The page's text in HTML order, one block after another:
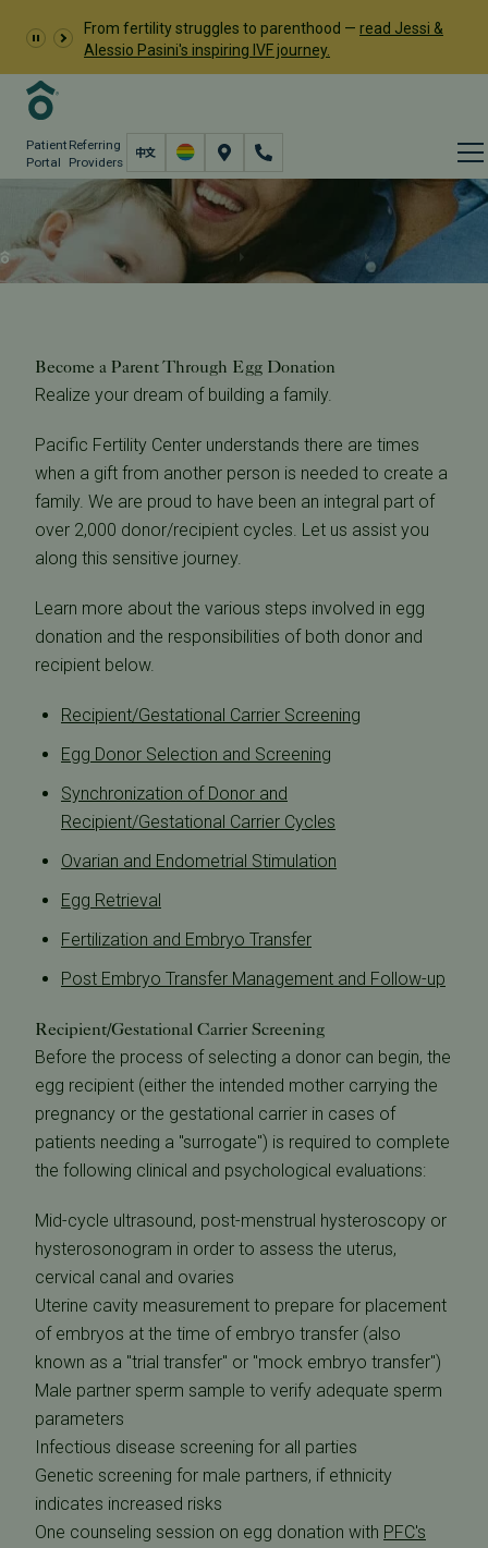
From fertility struggles to parenthood — read Jessi &
Alessio Pasini's inspiring IVF journey.
Patient
Portal
Referring
Providers
Treatment
Fertility Care Donation & Surrogacy
Donor Egg Program
Become a Parent Through Egg Donation
Become a Parent Through Egg Donation
Realize your dream of building a family.
Pacific Fertility Center understands there are times
when a gift from another person is needed to create a
family. We are proud to have been an integral part of
over 2,000 donor/recipient cycles. Let us assist you
along this sensitive journey.
Learn more about the various steps involved in egg
donation and the responsibilities of both donor and
recipient below.
Recipient/Gestational Carrier Screening
Egg Donor Selection and Screening
Synchronization of Donor and
Recipient/Gestational Carrier Cycles
Ovarian and Endometrial Stimulation
Egg Retrieval
Fertilization and Embryo Transfer
Post Embryo Transfer Management and Follow-up
Recipient/Gestational Carrier Screening
Before the process of selecting a donor can begin, the
egg recipient (either the intended mother carrying the
pregnancy or the gestational carrier in cases of
patients needing a "surrogate") is required to complete
the following clinical and psychological evaluations:
Mid-cycle ultrasound, post-menstrual hysteroscopy or
hysterosonogram in order to assess the uterus,
cervical canal and ovaries
Uterine cavity measurement to prepare for placement
of embryos at the time of embryo transfer (also
known as a "trial transfer" or "mock embryo transfer")
Male partner sperm sample to verify adequate sperm
parameters
Infectious disease screening for all parties
Genetic screening for male partners, if ethnicity
indicates increased risks
One counseling session on egg donation with PFC's